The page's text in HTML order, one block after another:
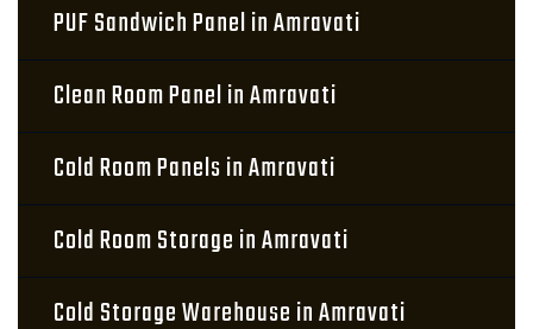
PUF Sandwich Panel in Amravati
Clean Room Panel in Amravati
Cold Room Panels in Amravati
Cold Room Storage in Amravati
Cold Storage Warehouse in Amravati